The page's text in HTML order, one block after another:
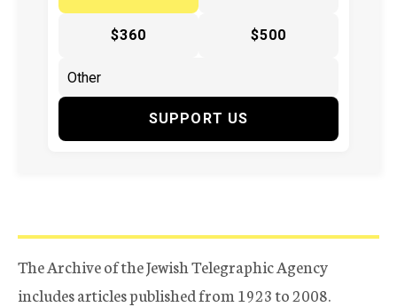
$360 $500
SUPPORT US
The Archive of the Jewish Telegraphic Agency
includes articles published from 1923 to 2008.